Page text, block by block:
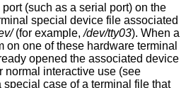
(such as a serial port) on the
special device file associated
(for example,/dev/tty03). When a
on one of these hardware terminal
opened the associated device
normal interactive use (see
special case of a terminal file that